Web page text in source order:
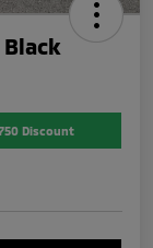
Discount